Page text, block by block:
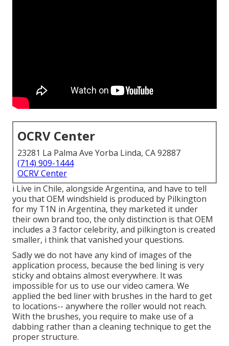
OCRV Center
23281 La Palma Ave Yorba Linda, CA 92887
(714) 909-1444
OCRV Center
i Live in Chile, alongside Argentina, and have to tell
you that OEM windshield is produced by Pilkington
for my T1N in Argentina, they marketed it under
their own brand too, the only distinction is that OEM
includes a 3 factor celebrity, and pilkington is created
smaller, i think that vanished your questions.
Sadly we do not have any kind of images of the
application process, because the bed lining is very
sticky and obtains almost everywhere. It was
impossible for us to use our video camera. We
applied the bed liner with brushes in the hard to get
to locations-- anywhere the roller would not reach.
With the brushes, you require to make use of a
dabbing rather than a cleaning technique to get the
proper structure.